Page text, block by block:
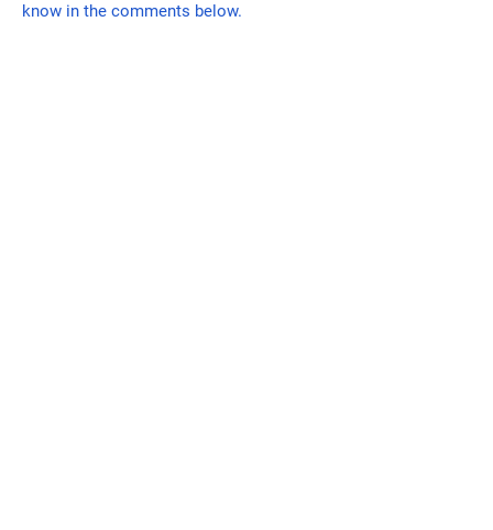
know in the comments below.